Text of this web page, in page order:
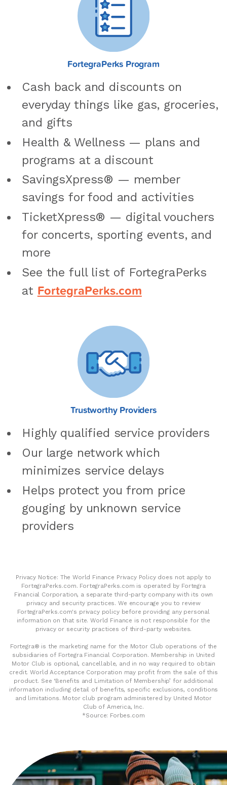
FortegraPerks Program
Cash back and discounts on
everyday things like gas, groceries,
and gifts
Health & Wellness — plans and
programs at a discount
SavingsXpress® — member
savings for food and activities
TicketXpress® — digital vouchers
for concerts, sporting events, and
more
See the full list of FortegraPerks
at FortegraPerks.com
Trustworthy Providers
Highly qualified service providers
Our large network which
minimizes service delays
Helps protect you from price
gouging by unknown service
providers
Privacy Notice: The World Finance Privacy Policy does not apply to
FortegraPerks.com. FortegraPerks.com is operated by Fortegra
Financial Corporation, a separate third-party company with its own
privacy and security practices. We encourage you to review
FortegraPerks.com's privacy policy before providing any personal
information on that site. World Finance is not responsible for the
privacy or security practices of third-party websites.
Fortegra® is the marketing name for the Motor Club operations of the
subsidiaries of Fortegra Financial Corporation. Membership in United
Motor Club is optional, cancellable, and in no way required to obtain
credit. World Acceptance Corporation may profit from the sale of this
product. See ‘Benefits and Limitation of Membership’ for additional
information including detail of benefits, specific exclusions, conditions
and limitations. Motor club program administered by United Motor
Club of America, Inc.
*Source: Forbes.com